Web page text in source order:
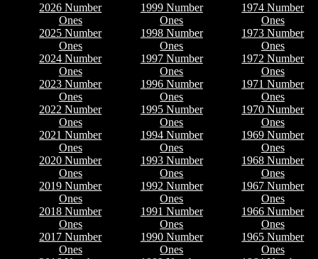
2026 Number
Ones
2025 Number
Ones
2024 Number
Ones
2023 Number
Ones
2022 Number
Ones
2021 Number
Ones
2020 Number
Ones
2019 Number
Ones
2018 Number
Ones
2017 Number
Ones
1999 Number
Ones
1998 Number
Ones
1997 Number
Ones
1996 Number
Ones
1995 Number
Ones
1994 Number
Ones
1993 Number
Ones
1992 Number
Ones
1991 Number
Ones
1990 Number
Ones
1974 Number
Ones
1973 Number
Ones
1972 Number
Ones
1971 Number
Ones
1970 Number
Ones
1969 Number
Ones
1968 Number
Ones
1967 Number
Ones
1966 Number
Ones
1965 Number
Ones